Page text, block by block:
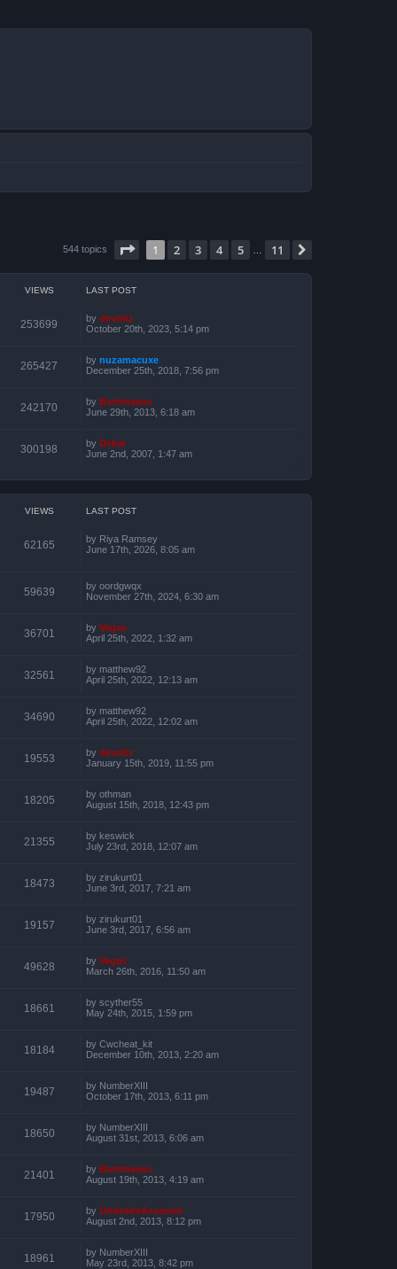
544 topics Page of 11
1 2 3 4 5 11
VIEWS LAST POST
253699 by devoltz
October 20th, 2023, 5:14 pm
265427 by nuzamacuxe
December 25th, 2018, 7:56 pm
242170 by Bartimaeus
June 29th, 2013, 6:18 am
300198 by Dekar
June 2nd, 2007, 1:47 am
VIEWS LAST POST
62165 by Riya Ramsey
June 17th, 2026, 8:05 am
59639 by oordgwqx
November 27th, 2024, 6:30 am
36701 by Vegas
April 25th, 2022, 1:32 am
32561 by matthew92
April 25th, 2022, 12:13 am
34690 by matthew92
April 25th, 2022, 12:02 am
19553 by devoltz
January 15th, 2019, 11:55 pm
18205 by othman
August 15th, 2018, 12:43 pm
21355 by keswick
July 23rd, 2018, 12:07 am
18473 by zirukurt01
June 3rd, 2017, 7:21 am
19157 by zirukurt01
June 3rd, 2017, 6:56 am
49628 by Vegas
March 26th, 2016, 11:50 am
18661 by scyther55
May 24th, 2015, 1:59 pm
18184 by Cwcheat_kit
December 10th, 2013, 2:20 am
19487 by NumberXIII
October 17th, 2013, 6:11 pm
18650 by NumberXIII
August 31st, 2013, 6:06 am
21401 by Bartimaeus
August 19th, 2013, 4:19 am
17950 by UndeadxAssassin
August 2nd, 2013, 8:12 pm
18961 by NumberXIII
May 23rd, 2013, 8:42 pm